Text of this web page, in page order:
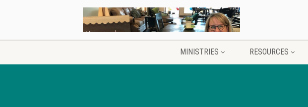
MINISTRIES RESOURCES